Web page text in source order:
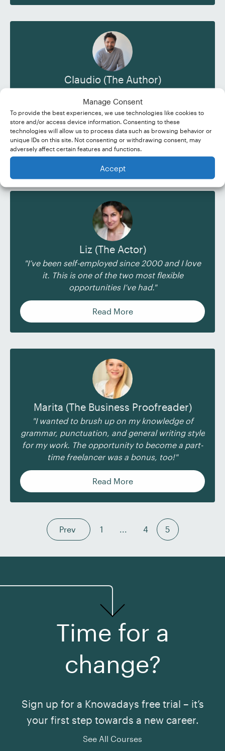
Manage Consent
To provide the best experiences, we use technologies like cookies to
store and/or access device information. Consenting to these
technologies will allow us to process data such as browsing behavior or
unique IDs on this site. Not consenting or withdrawing consent, may
adversely affect certain features and functions.
Accept
Claudio (The Author)
office work to freelance writing and
proofreading. So far the change seems to be
going well!"
Read More
Liz (The Actor)
"I’ve been self-employed since 2000 and I love
it. This is one of the two most flexible
opportunities I’ve had."
Read More
Marita (The Business Proofreader)
"I wanted to brush up on my knowledge of
grammar, punctuation, and general writing style
for my work. The opportunity to become a part-
time freelancer was a bonus, too!"
Read More
Prev 1 ... 4 5
Time for a
change?
Sign up for a Knowadays free trial – it’s
your first step towards a new career.
See All Courses